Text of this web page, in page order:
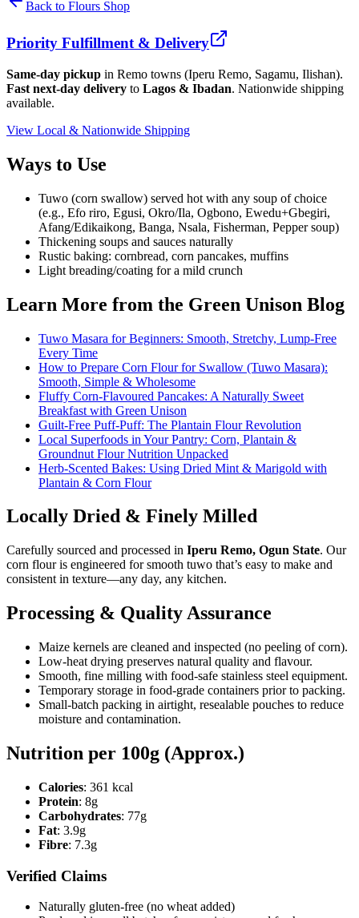
Back to Flours Shop
Priority Fulfillment & Delivery
Same-day pickup in Remo towns (Iperu Remo, Sagamu, Ilishan).
Fast next-day delivery to Lagos & Ibadan. Nationwide shipping
available.
View Local & Nationwide Shipping
Ways to Use
Tuwo (corn swallow) served hot with any soup of choice
(e.g., Efo riro, Egusi, Okro/Ila, Ogbono, Ewedu+Gbegiri,
Afang/Edikaikong, Banga, Nsala, Fisherman, Pepper soup)
Thickening soups and sauces naturally
Rustic baking: cornbread, corn pancakes, muffins
Light breading/coating for a mild crunch
Learn More from the Green Unison Blog
Tuwo Masara for Beginners: Smooth, Stretchy, Lump-Free
Every Time
How to Prepare Corn Flour for Swallow (Tuwo Masara):
Smooth, Simple & Wholesome
Fluffy Corn-Flavoured Pancakes: A Naturally Sweet
Breakfast with Green Unison
Guilt-Free Puff-Puff: The Plantain Flour Revolution
Local Superfoods in Your Pantry: Corn, Plantain &
Groundnut Flour Nutrition Unpacked
Herb-Scented Bakes: Using Dried Mint & Marigold with
Plantain & Corn Flour
Locally Dried & Finely Milled
Carefully sourced and processed in Iperu Remo, Ogun State. Our
corn flour is engineered for smooth tuwo that’s easy to make and
consistent in texture—any day, any kitchen.
Processing & Quality Assurance
Maize kernels are cleaned and inspected (no peeling of corn).
Low-heat drying preserves natural quality and flavour.
Smooth, fine milling with food-safe stainless steel equipment.
Temporary storage in food-grade containers prior to packing.
Small-batch packing in airtight, resealable pouches to reduce
moisture and contamination.
Nutrition per 100g (Approx.)
Calories: 361 kcal
Protein: 8g
Carbohydrates: 77g
Fat: 3.9g
Fibre: 7.3g
Verified Claims
Naturally gluten-free (no wheat added)